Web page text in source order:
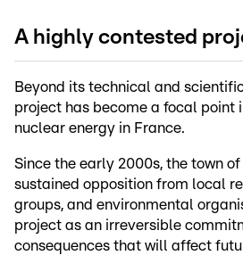
A highly contested
Beyond its technical and
project has become a focal point
nuclear energy in France.
Since the early 2000s, the town of
sustained opposition from local
groups, and environmental
project as an irreversible
consequences that will affect